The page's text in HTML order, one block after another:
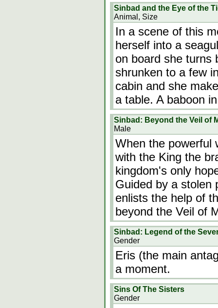
Sinbad and the Eye of the
Animal, Size
In a scene of this
herself into a
on board she turns
shrunken to a few
cabin and she
a table. A baboon
Sinbad: Beyond the Veil of
Male
When the powerful
with the King the
kingdom's only
Guided by a stolen
enlists the help of
beyond the Veil of
Sinbad: Legend of the
Gender
Eris (the main
a moment.
Sins Of The Sisters
Gender